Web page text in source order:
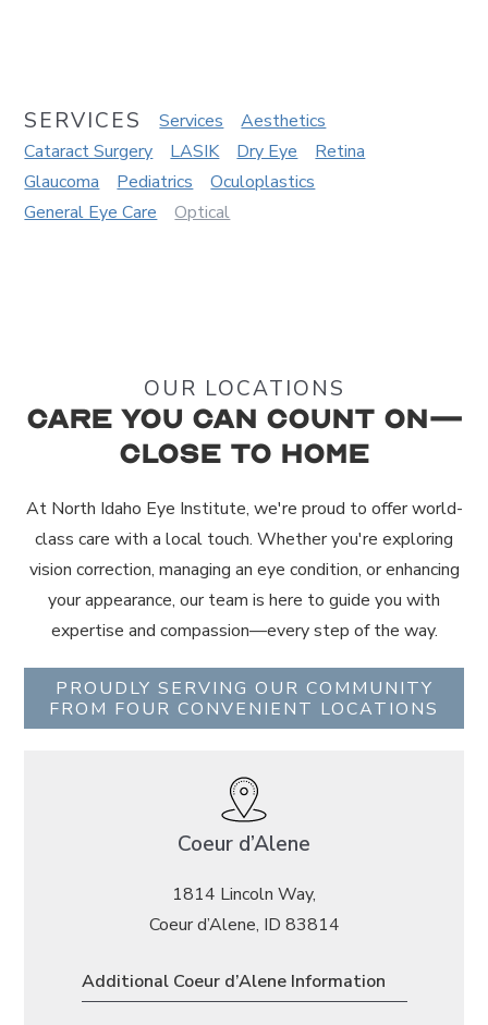
SERVICES Services
Aesthetics
Cataract Surgery
LASIK Dry Eye
Retina
Glaucoma
Pediatrics
Oculoplastics
General Eye Care
Optical
OUR LOCATIONS
Care You Can Count On—
Close to Home
At North Idaho Eye Institute, we're proud to offer world-
class care with a local touch. Whether you're exploring
vision correction, managing an eye condition, or enhancing
your appearance, our team is here to guide you with
expertise and compassion—every step of the way.
PROUDLY SERVING OUR COMMUNITY
FROM FOUR CONVENIENT LOCATIONS
Coeur d’Alene
1814 Lincoln Way,
Coeur d’Alene, ID 83814
Additional Coeur d’Alene Information